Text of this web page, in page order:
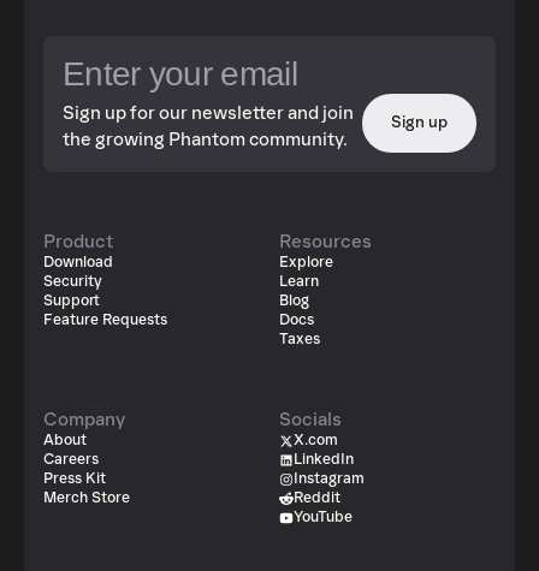
Sign up for our newsletter and join
the growing Phantom community.
Sign up
Product
Download
Security
Support
Feature Requests
Resources
Explore
Learn
Blog
Docs
Taxes
Company
About
Careers
Press Kit
Merch Store
Socials
X.com
LinkedIn
Instagram
Reddit
YouTube